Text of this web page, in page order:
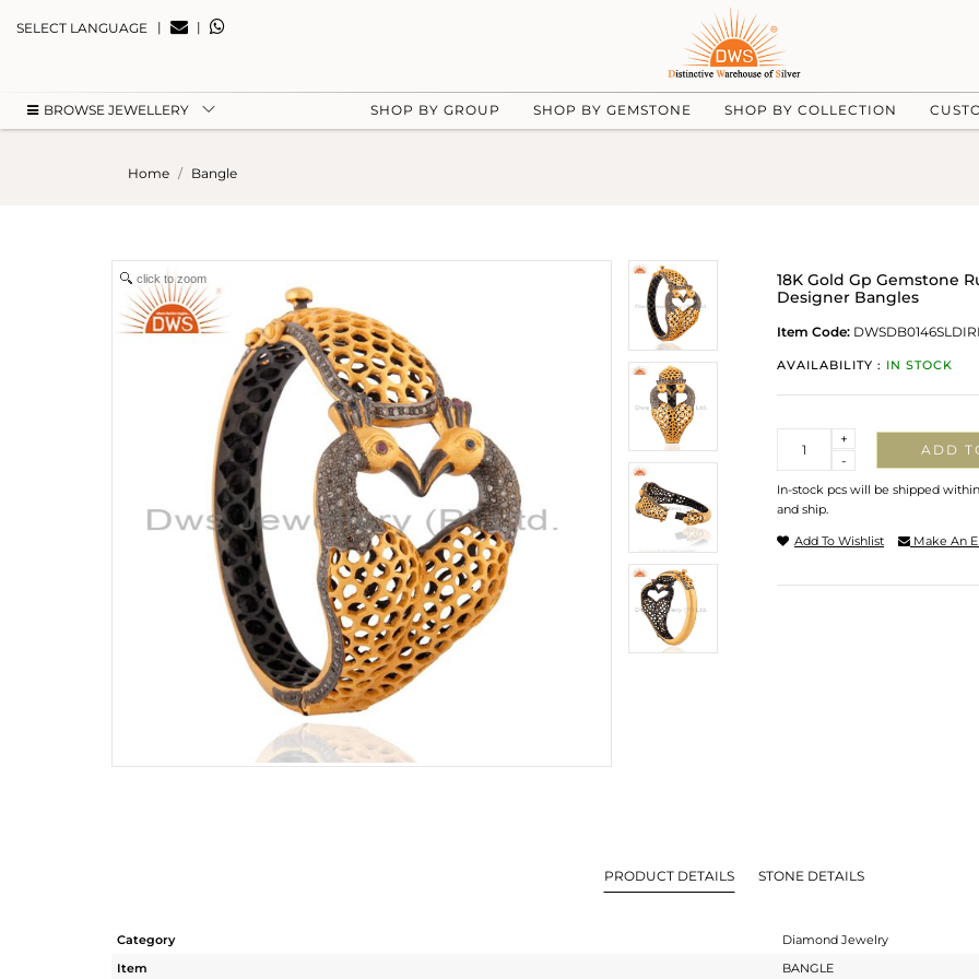
SELECT LANGUAGE | |
BROWSE JEWELLERY SHOP BY GROUP SHOP BY GEMSTONE SHOP BY COLLECTION
Home Bangle
click to zoom
18K Gold Gp Gemstone
Designer Bangles
Item Code:
AVAILABILITY : IN STOCK
-
+
ADD
In-stock pcs will be shipped
and ship.
Add To Wishlist Make An
PRODUCT DETAILS STONE DETAILS
Category
Diamond Jewelry
Item
BANGLE